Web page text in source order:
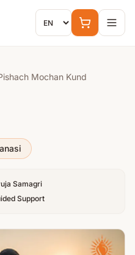
Mochan Kund
Samagri
Support